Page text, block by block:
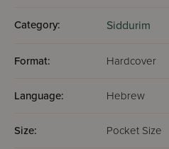
Category: Siddurim
Format: Hardcover
Language: Hebrew
Size: Pocket Size